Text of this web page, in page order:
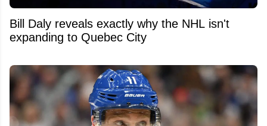
Bill Daly reveals exactly why the NHL isn't
expanding to Quebec City